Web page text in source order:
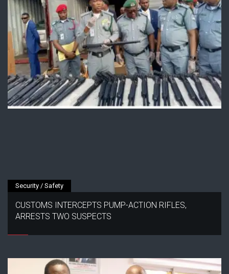
Security / Safety
CUSTOMS INTERCEPTS PUMP-ACTION RIFLES,
ARRESTS TWO SUSPECTS